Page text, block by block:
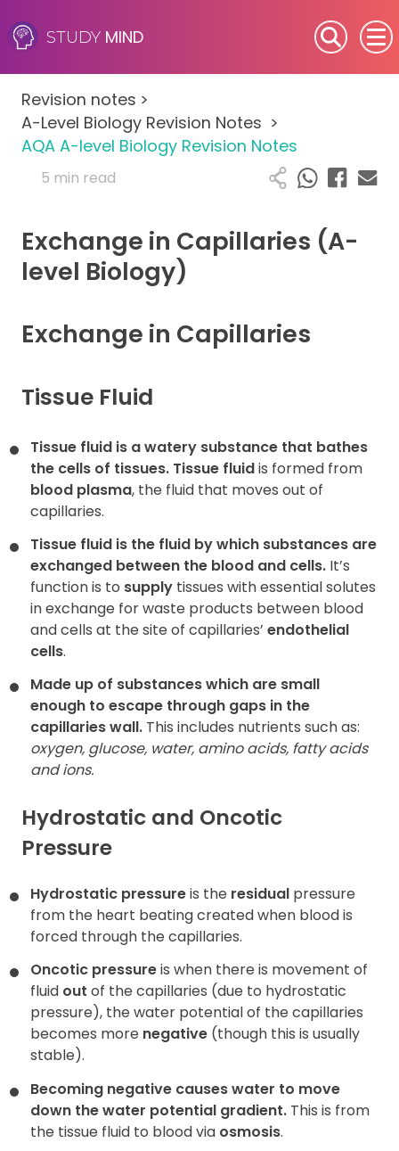
STUDY MIND
SEN (Alternative Provision)
Subjects
Primary
A-Level
Career Camps
Resources
Contact
Revision notes >
A-Level Biology Revision Notes >
AQA A-level Biology Revision Notes
5 min read
Exchange in Capillaries (A-
level Biology)
Exchange in Capillaries
Tissue Fluid
Tissue fluid is a watery substance that bathes
the cells of tissues. Tissue fluidis formed from
blood plasma, the fluid that moves out of
capillaries.
Tissue fluid is the fluid by which substances are
exchanged between the blood and cells. It’s
function is to supply tissues with essential solutes
in exchange for waste products between blood
and cells at the site of capillaries’ endothelial
cells.
Made up of substances which are small
enough to escape through gaps in the
capillaries wall. This includes nutrients such as:
oxygen, glucose, water, amino acids, fatty acids
and ions.
Hydrostatic and Oncotic
Pressure
Hydrostatic pressureis the residual pressure
from the heart beating created when blood is
forced through the capillaries.
Oncotic pressureis when there is movement of
fluid out of the capillaries (due to hydrostatic
pressure), the water potential of the capillaries
becomes more negative (though this is usually
stable).
Becoming negative causes water to move
down the water potential gradient. This is from
the tissue fluid to blood via osmosis.